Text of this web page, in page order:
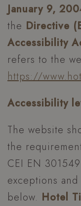
January 9,
the Directive
Accessibility
refers to the
https://
Accessibility
The website
the
CEI EN
exceptions
below. Hotel